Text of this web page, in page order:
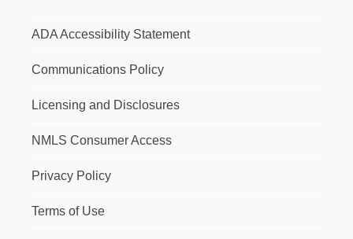
ADA Accessibility Statement
Communications Policy
Licensing and Disclosures
NMLS Consumer Access
Privacy Policy
Terms of Use